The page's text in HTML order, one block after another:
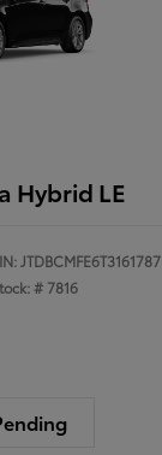
Hybrid LE
JTDBCMFE6T3161787
# 7816